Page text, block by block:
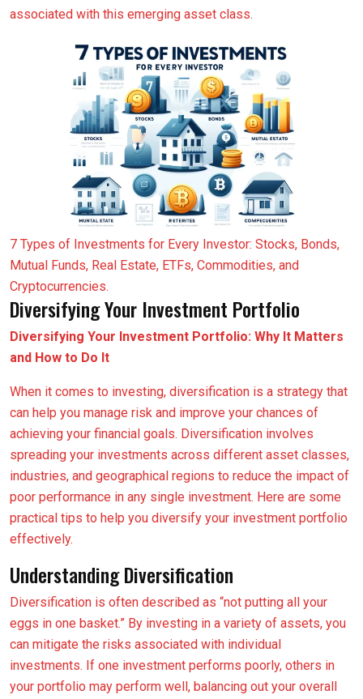
associated with this emerging asset class.
7 Types of Investments for Every Investor: Stocks, Bonds,
Mutual Funds, Real Estate, ETFs, Commodities, and
Cryptocurrencies.
Diversifying Your Investment Portfolio
Diversifying Your Investment Portfolio: Why It Matters
and How to Do It
When it comes to investing, diversification is a strategy that
can help you manage risk and improve your chances of
achieving your financial goals. Diversification involves
spreading your investments across different asset classes,
industries, and geographical regions to reduce the impact of
poor performance in any single investment. Here are some
practical tips to help you diversify your investment portfolio
effectively.
Understanding Diversification
Diversification is often described as “not putting all your
eggs in one basket.” By investing in a variety of assets, you
can mitigate the risks associated with individual
investments. If one investment performs poorly, others in
your portfolio may perform well, balancing out your overall